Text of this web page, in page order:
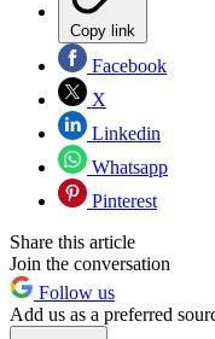
Copy link
Facebook
X
Linkedin
Whatsapp
Pinterest
Share this article
Join the conversation
Follow us
Add us as a preferred